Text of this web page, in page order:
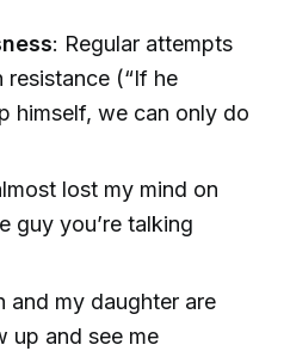
: Regular attempts
(“If he
himself, we can only do
lost my mind on
guy you’re talking
and my daughter are
up and see me